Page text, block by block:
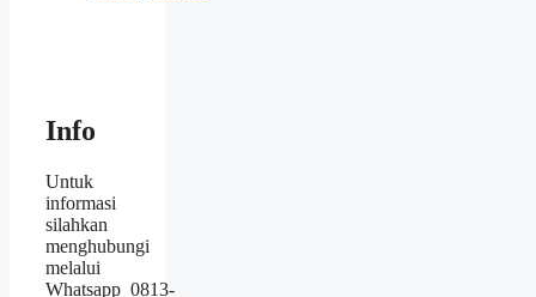
Info
Untuk
informasi
silahkan
menghubungi
melalui
Whatsapp 0813-